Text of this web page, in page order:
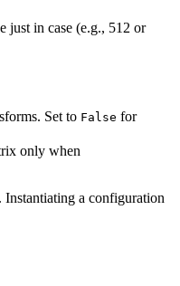
just in case (e.g., 512 or
Set to False for
only when
Instantiating a configuration